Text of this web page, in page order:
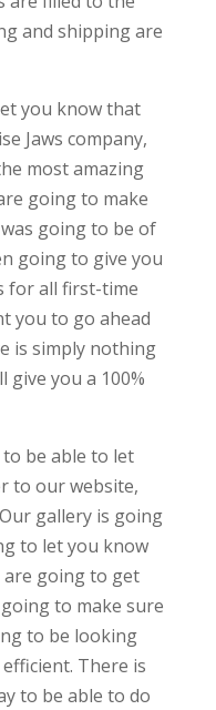
and shipping are
you know that
Jaws company,
most amazing
going to make
going to be of
going to give you
for all first-time
you to go ahead
is simply nothing
give you a 100%
to be able to let
to our website,
gallery is going
to let you know
going to get
to make sure
to be looking
There is
to be able to do